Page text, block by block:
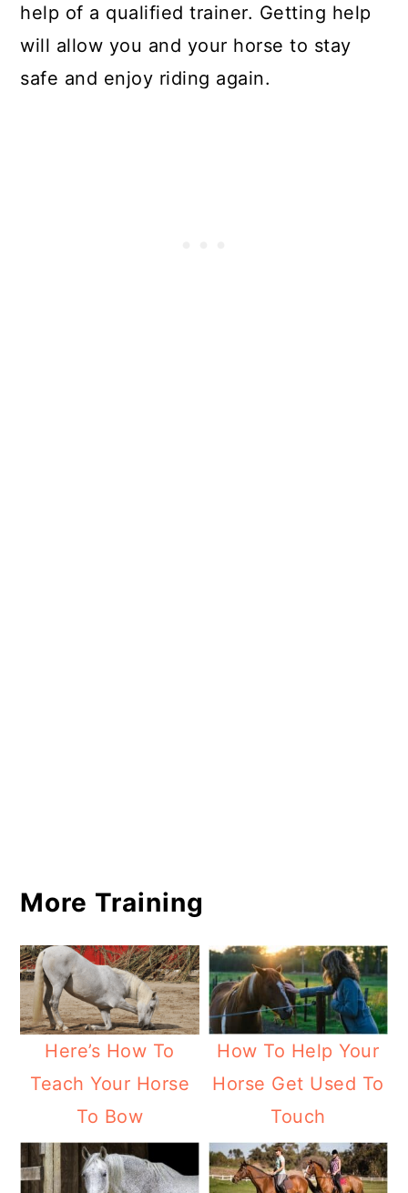
help of a qualified trainer. Getting help
will allow you and your horse to stay
safe and enjoy riding again.
More Training
Here’s How To
Teach Your Horse
To Bow
How To Help Your
Horse Get Used To
Touch